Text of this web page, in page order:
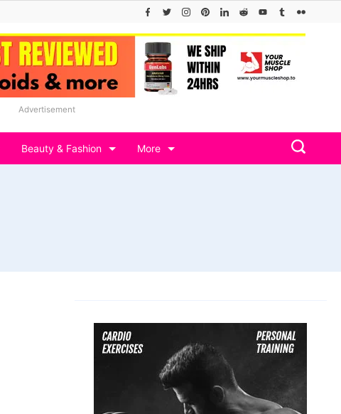
Advertisement
Beauty & Fashion More